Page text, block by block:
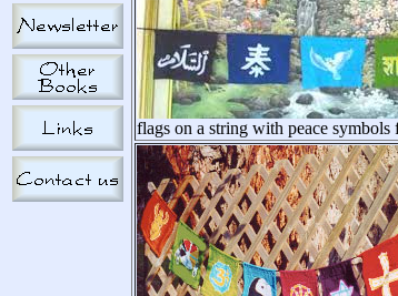
flags on a string with peace